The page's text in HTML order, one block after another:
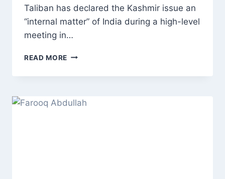
Taliban has declared the Kashmir issue an
“internal matter” of India during a high-level
meeting in…
READ MORE AFGHAN
DECLARE
‘INTERNAL